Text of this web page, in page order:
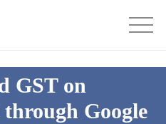
GST on
Google